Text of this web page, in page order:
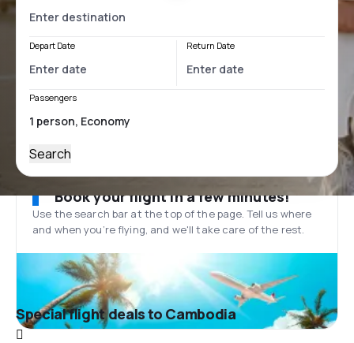
Depart Date Return Date
Passengers
Search
Book your flight in a few minutes!
Use the search bar at the top of the page. Tell us where
and when you’re flying, and we'll take care of the rest.
Special flight deals to Cambodia